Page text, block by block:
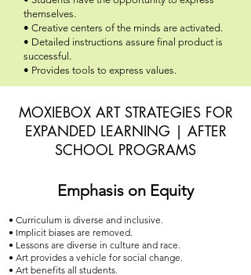
themselves.
• Creative centers of the minds are activated.
• Detailed instructions assure final product is
successful.
• Provides tools to express values.
MOXIEBOX ART STRATEGIES FOR
EXPANDED LEARNING | AFTER
SCHOOL PROGRAMS
Emphasis on Equity
• Curriculum is diverse and inclusive.
• Implicit biases are removed.
• Lessons are diverse in culture and race.
• Art provides a vehicle for social change.
• Art benefits all students.